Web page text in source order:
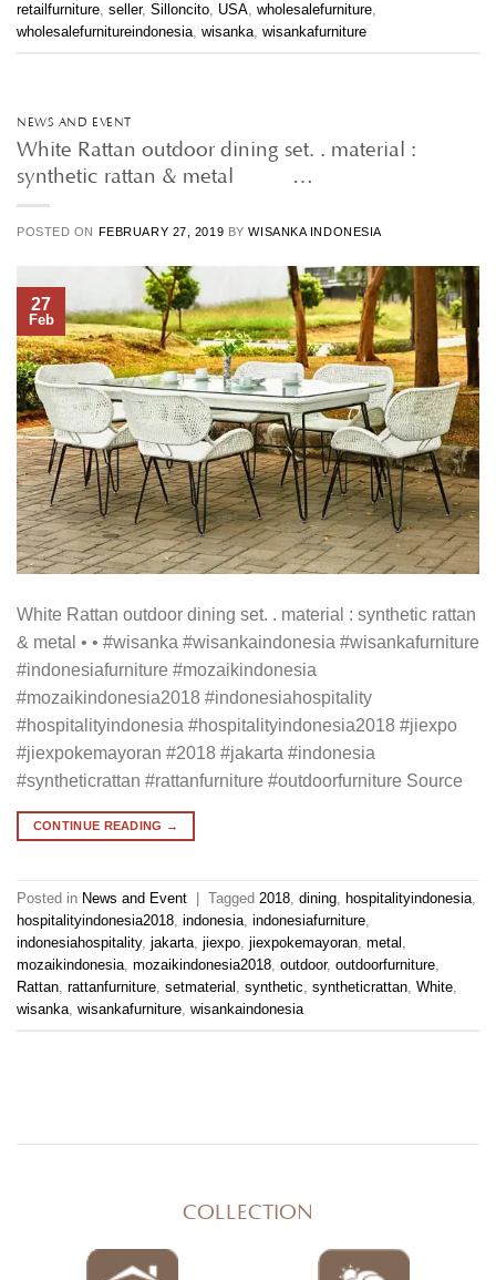
retailfurniture, seller, Silloncito, USA, wholesalefurniture,
wholesalefurnitureindonesia, wisanka, wisankafurniture
NEWS AND EVENT
White Rattan outdoor dining set. . material :
synthetic rattan & metal • • …
POSTED ON FEBRUARY 27, 2019 BYWISANKA INDONESIA
27
Feb
White Rattan outdoor dining set. . material : synthetic rattan
& metal • • #wisanka #wisankaindonesia #wisankafurniture
#indonesiafurniture #mozaikindonesia
#mozaikindonesia2018 #indonesiahospitality
#hospitalityindonesia #hospitalityindonesia2018 #jiexpo
#jiexpokemayoran #2018 #jakarta #indonesia
#syntheticrattan #rattanfurniture #outdoorfurniture Source
CONTINUE READING →
Posted in News and Event Tagged 2018, dining, hospitalityindonesia,
hospitalityindonesia2018, indonesia, indonesiafurniture,
indonesiahospitality, jakarta, jiexpo, jiexpokemayoran, metal ,
mozaikindonesia, mozaikindonesia2018, outdoor, outdoorfurniture,
Rattan, rattanfurniture, setmaterial , synthetic, syntheticrattan, White,
wisanka, wisankafurniture, wisankaindonesia
COLLECTION